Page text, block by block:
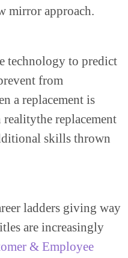
mirror approach.
technology to predict
from
a replacement is
replacement
skills thrown
ladders giving way
are increasingly
& Employee